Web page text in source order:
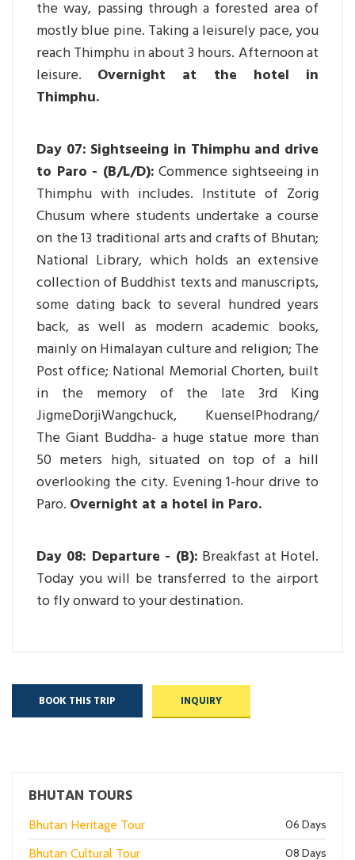
the way, passing through a forested area of
mostly blue pine. Taking a leisurely pace, you
reach Thimphu in about 3 hours. Afternoon at
leisure. Overnight at the hotel in
Thimphu.
Day 07: Sightseeing in Thimphu and drive
to Paro - (B/L/D): Commence sightseeing in
Thimphu with includes. Institute of Zorig
Chusum where students undertake a course
on the 13 traditional arts and crafts of Bhutan;
National Library, which holds an extensive
collection of Buddhist texts and manuscripts,
some dating back to several hundred years
back, as well as modern academic books,
mainly on Himalayan culture and religion; The
Post office; National Memorial Chorten, built
in the memory of the late 3rd King
JigmeDorjiWangchuck, KuenselPhodrang/
The Giant Buddha- a huge statue more than
50 meters high, situated on top of a hill
overlooking the city. Evening 1-hour drive to
Paro. Overnight at a hotel in Paro.
Day 08: Departure - (B): Breakfast at Hotel.
Today you will be transferred to the airport
to fly onward to your destination.
BOOK THIS TRIP INQUIRY
BHUTAN TOURS
Bhutan Heritage Tour 06 Days
Bhutan Cultural Tour 08 Days